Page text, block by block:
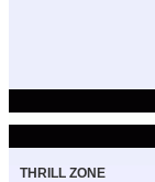
THRILL ZONE